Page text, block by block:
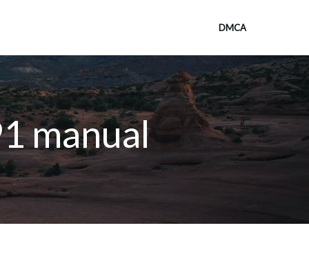
DMCA
manual